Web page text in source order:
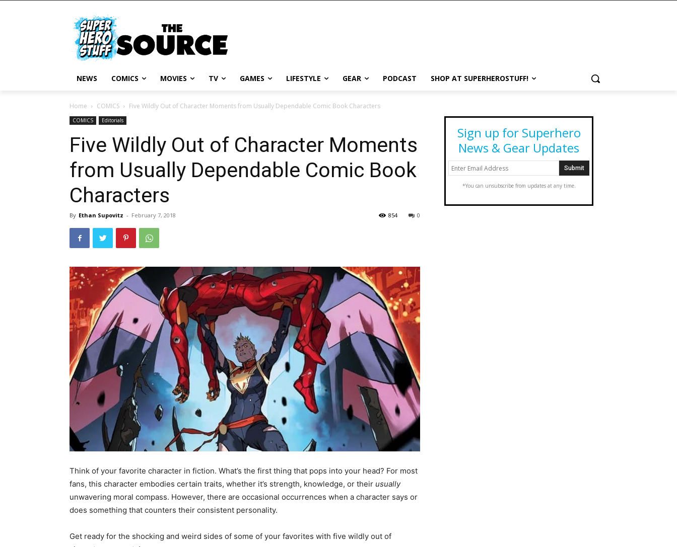
NEWS COMICS MOVIES TV GAMES LIFESTYLE GEAR PODCAST SHOP AT SUPERHEROSTUFF!
Home COMICS Five Wildly Out of Character Moments from Usually Dependable Comic Book Characters
COMICS Editorials
Five Wildly Out of Character Moments
from Usually Dependable Comic Book
Characters
By Ethan Supovitz - February 7, 2018 0
854
Think of your favorite character in fiction. What’s the first thing that pops into your head? For most
fans, this character embodies certain traits, whether it’s strength, knowledge, or their usually
unwavering moral compass. However, there are occasional occurrences when a character says or
does something that counters their consistent personality.
Get ready for the shocking and weird sides of some of your favorites with five wildly out of
Sign up for Superhero
News & Gear Updates
*You can unsubscribe from updates at any time.